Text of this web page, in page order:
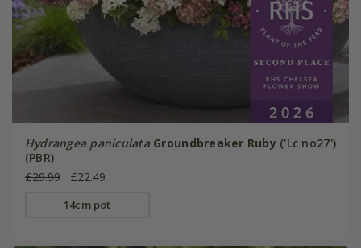
Hydrangea paniculata Groundbreaker Ruby('Lc no27')
(PBR)
£29.99
£22.49
14cm pot